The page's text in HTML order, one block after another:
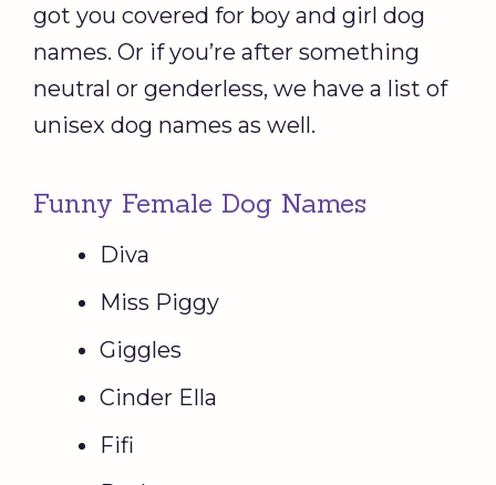
got you covered for boy and girl dog
names. Or if you’re after something
neutral or genderless, we have a list of
unisex dog names as well.
Funny Female Dog Names
Diva
Miss Piggy
Giggles
Cinder Ella
Fifi